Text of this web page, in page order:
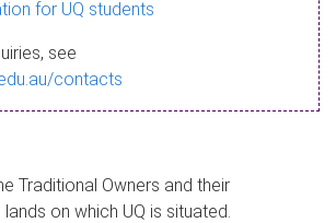
for UQ students
see
contacts
Traditional Owners and their
on which UQ is situated.